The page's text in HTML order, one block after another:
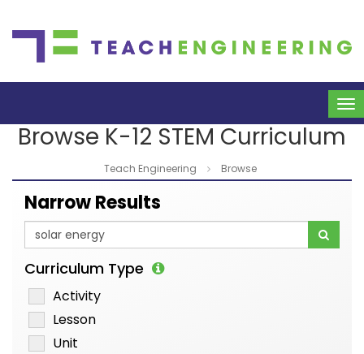
Browse K-12 STEM Curriculum
Teach Engineering Browse
Narrow Results
Curriculum Type
Activity
Lesson
Unit